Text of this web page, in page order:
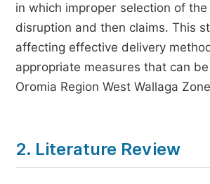
in which improper selection of
disruption and then claims. This
affecting effective delivery
appropriate measures that can
Oromia Region West Wallaga
2. Literature Review